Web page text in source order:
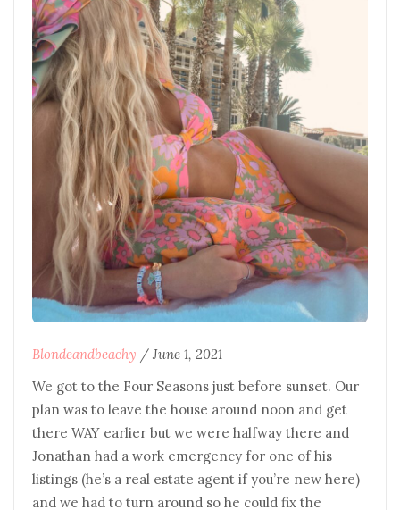
Blondeandbeachy / June 1, 2021
We got to the Four Seasons just before sunset. Our
plan was to leave the house around noon and get
there WAY earlier but we were halfway there and
Jonathan had a work emergency for one of his
listings (he’s a real estate agent if you’re new here)
and we had to turn around so he could fix the